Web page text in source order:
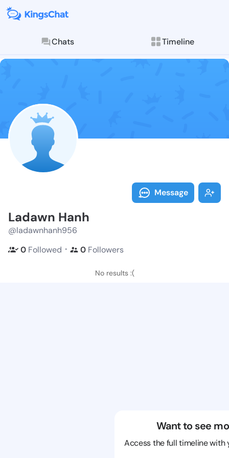
Chats Timeline
Follow
Explore posts &
Message
Ladawn Hanh
@ladawnhanh956
0 Followed ・ 0 Followers
No results :(
Want to see
Access the full timeline with